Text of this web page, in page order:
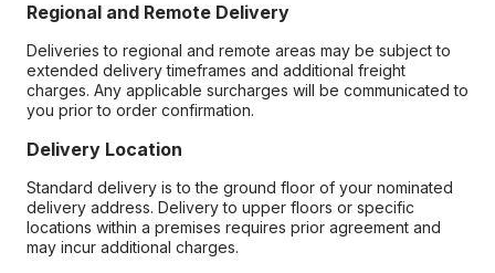
Regional and Remote Delivery
Deliveries to regional and remote areas may be subject to
extended delivery timeframes and additional freight
charges. Any applicable surcharges will be communicated to
you prior to order confirmation.
Delivery Location
Standard delivery is to the ground floor of your nominated
delivery address. Delivery to upper floors or specific
locations within a premises requires prior agreement and
may incur additional charges.